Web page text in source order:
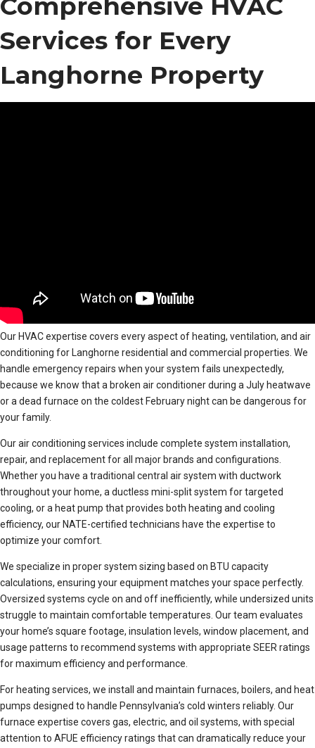
Comprehensive HVAC
Services for Every
Langhorne Property
Our HVAC expertise covers every aspect of heating, ventilation, and air
conditioning for Langhorne residential and commercial properties. We
handle emergency repairs when your system fails unexpectedly,
because we know that a broken air conditioner during a July heatwave
or a dead furnace on the coldest February night can be dangerous for
your family.
Our air conditioning services include complete system installation,
repair, and replacement for all major brands and configurations.
Whether you have a traditional central air system with ductwork
throughout your home, a ductless mini-split system for targeted
cooling, or a heat pump that provides both heating and cooling
efficiency, our NATE-certified technicians have the expertise to
optimize your comfort.
We specialize in proper system sizing based on BTU capacity
calculations, ensuring your equipment matches your space perfectly.
Oversized systems cycle on and off inefficiently, while undersized units
struggle to maintain comfortable temperatures. Our team evaluates
your home’s square footage, insulation levels, window placement, and
usage patterns to recommend systems with appropriate SEER ratings
for maximum efficiency and performance.
For heating services, we install and maintain furnaces, boilers, and heat
pumps designed to handle Pennsylvania’s cold winters reliably. Our
furnace expertise covers gas, electric, and oil systems, with special
attention to AFUE efficiency ratings that can dramatically reduce your